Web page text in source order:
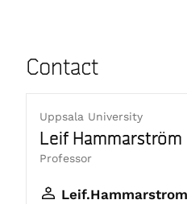
Contact
Uppsala University
Leif Hammarström
Professor